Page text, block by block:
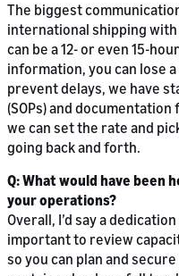
The biggest
international shipping
can be a 12- or even 15-
information, you can lose
prevent delays, we have
(SOPs) and
we can set the rate and
going back and forth.
Q: What would have been
your operations?
Overall, I’d say a
important to review
so you can plan and